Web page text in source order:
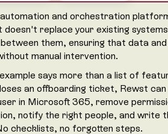
and orchestration
doesn't replace your existing
them, ensuring that data
manual intervention.
says more than a list of
an offboarding ticket, Rewst
in Microsoft 365, remove
notify the right people, and write
checklists, no forgotten steps.